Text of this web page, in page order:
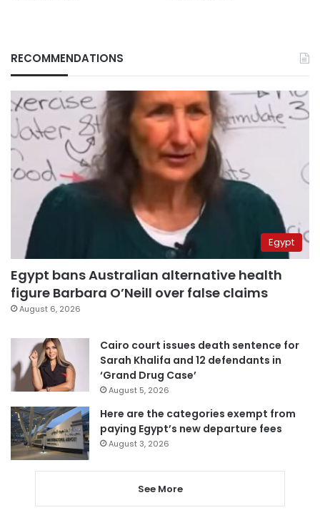
RECOMMENDATIONS
Egypt
Egypt bans Australian alternative health
figure Barbara O’Neill over false claims
August 6, 2026
Cairo court issues death sentence for
Sarah Khalifa and 12 defendants in
‘Grand Drug Case’
August 5, 2026
Here are the categories exempt from
paying Egypt’s new departure fees
August 3, 2026
See More